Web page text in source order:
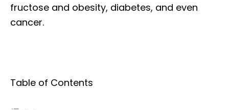
fructose and obesity, diabetes, and even
cancer.
Table of Contents